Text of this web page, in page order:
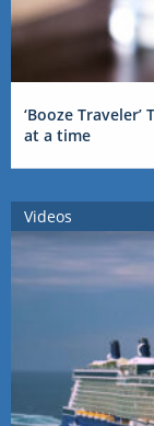
‘Booze
at a time
Videos